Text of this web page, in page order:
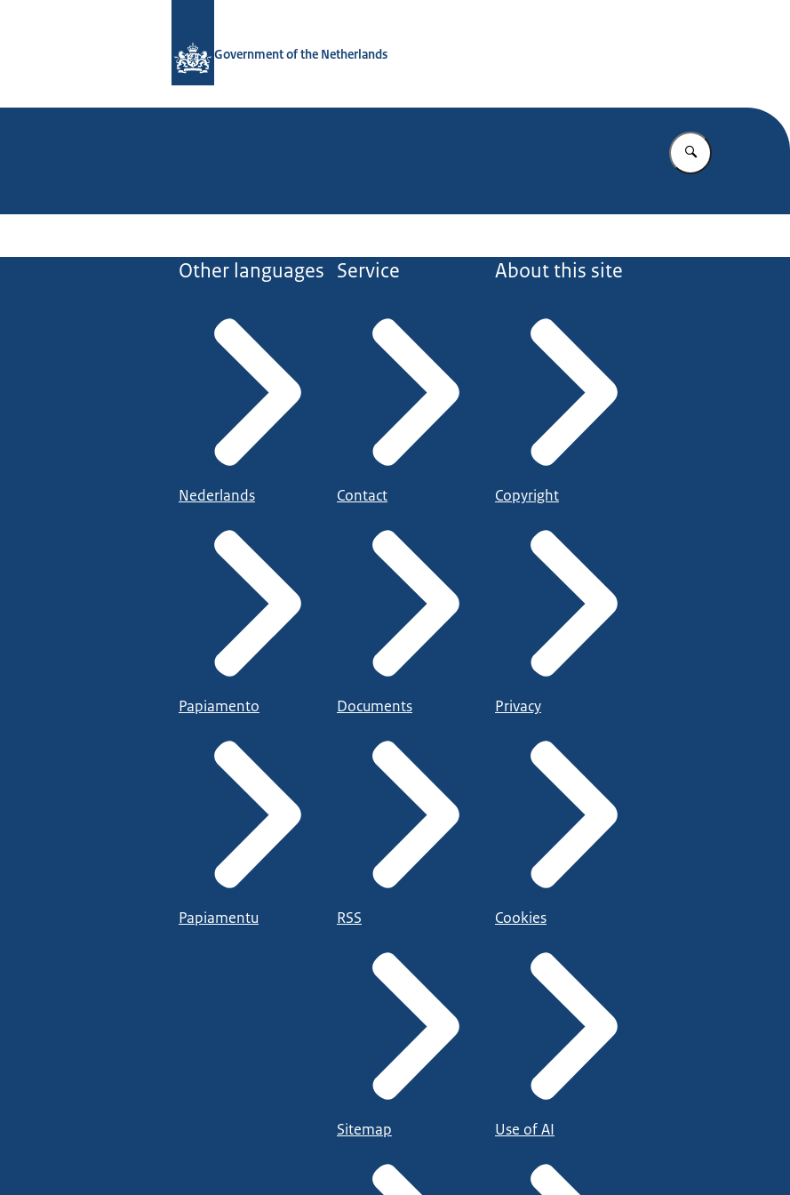
Government of the Netherlands
Enter what
Other languages
Nederlands
Papiamento
Papiamentu
Service
Contact
Documents
RSS
Sitemap
About this site
Copyright
Privacy
Cookies
Use of AI